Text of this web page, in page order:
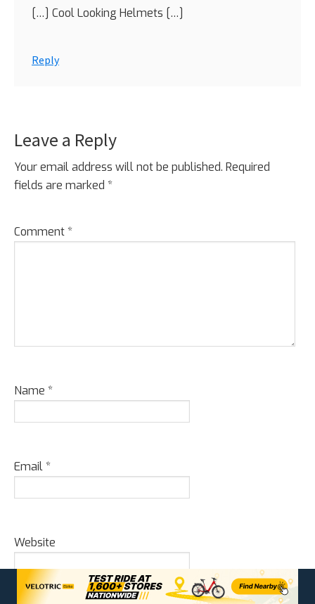
[…] Cool Looking Helmets […]
Reply
Leave a Reply
Your email address will not be published. Required
fields are marked *
Comment*
Name *
Email*
Website